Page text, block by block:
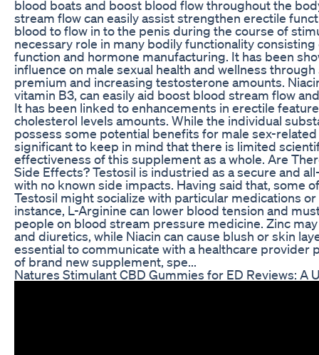
blood boats and boost blood flow throughout the
stream flow can easily assist strengthen erectile
blood to flow in to the penis during the course of
necessary role in many bodily functionality
function and hormone manufacturing. It has been
influence on male sexual health and wellness
premium and increasing testosterone amounts.
vitamin B3, can easily aid boost blood stream flow
It has been linked to enhancements in erectile
cholesterol levels amounts. While the individual
possess some potential benefits for male sex-related
significant to keep in mind that there is limited
effectiveness of this supplement as a whole. Are
Side Effects? Testosil is industried as a secure and
with no known side impacts. Having said that, some
Testosil might socialize with particular medications
instance, L-Arginine can lower blood tension and
people on blood stream pressure medicine. Zinc
and diuretics, while Niacin can cause blush or skin
essential to communicate with a healthcare provider
of brand new supplement, spe...
Natures Stimulant CBD Gummies for ED Reviews: A